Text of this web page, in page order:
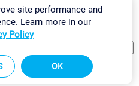
InstallSitemap
site performance and
Learn more in our
Policy
OK